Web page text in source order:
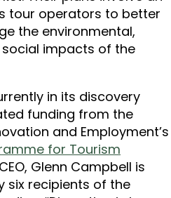
tour operators to better
the environmental,
impacts of the
in its discovery
funding from the
and Employment’s
for Tourism
Glenn Campbell is
six recipients of the